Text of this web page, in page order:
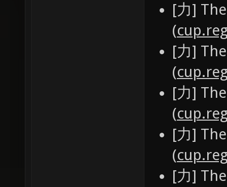
[力]
(
[力]
(
[力]
(
[力]
(
[力]